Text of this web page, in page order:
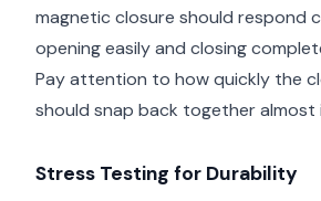
magnetic closure should respond
opening easily and closing
Pay attention to how quickly the
should snap back together almost
Stress Testing for Durability